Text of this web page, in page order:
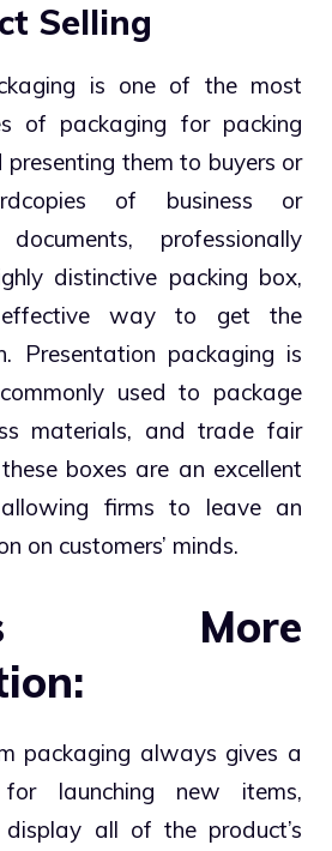
Selling
is one of the most
of packaging for packing
them to buyers or
of business or
documents, professionally
distinctive packing box,
way to get the
Presentation packaging is
used to package
materials, and trade fair
boxes are an excellent
firms to leave an
on customers’ minds.
More
packaging always gives a
launching new items,
all of the product’s